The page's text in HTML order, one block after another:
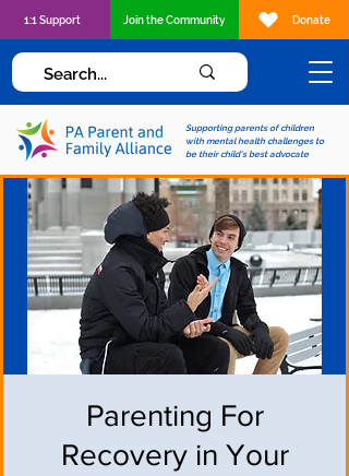
Supporting parents of children
with mental health challenges to
be their child's best advocate
1:1 Support Join the Community Donate
Parenting For
Recovery in Your